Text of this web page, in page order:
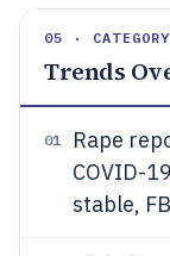
05 · CATEGORY
Trends
01 Rape
COVID-
stable,